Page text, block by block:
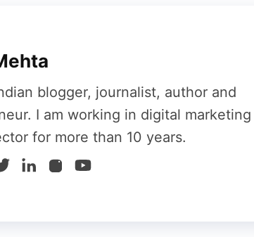
blogger, journalist, author and
I am working in digital marketing
for more than 10 years.